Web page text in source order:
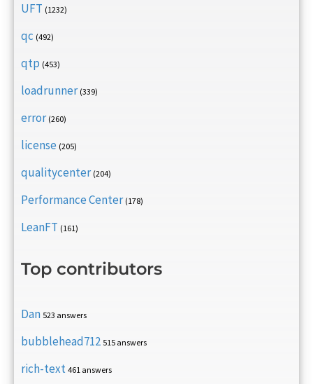
UFT (1232)
qc (492)
qtp (453)
loadrunner (339)
error (260)
license (205)
qualitycenter (204)
Performance Center (178)
LeanFT (161)
Top contributors
Dan 523 answers
bubblehead712 515 answers
rich-text 461 answers